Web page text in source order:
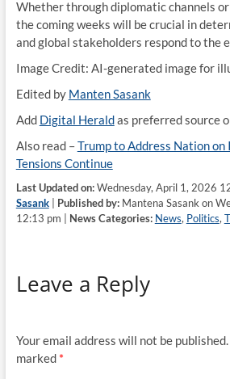
Whether through diplomatic channels
the coming weeks will be crucial in
and global stakeholders respond to the
Image Credit: AI-generated image for
Edited by Manten Sasank
Add Digital Heraldas preferred source
Also read –Trump to Address Nation on
Tensions Continue
Last Updated on:Wednesday, April 1, 2026
Sasank| Published by:Mantena Sasank on
12:13 pm | News Categories: News, Politics,
Leave a Reply
Your email address will not be published.
marked *